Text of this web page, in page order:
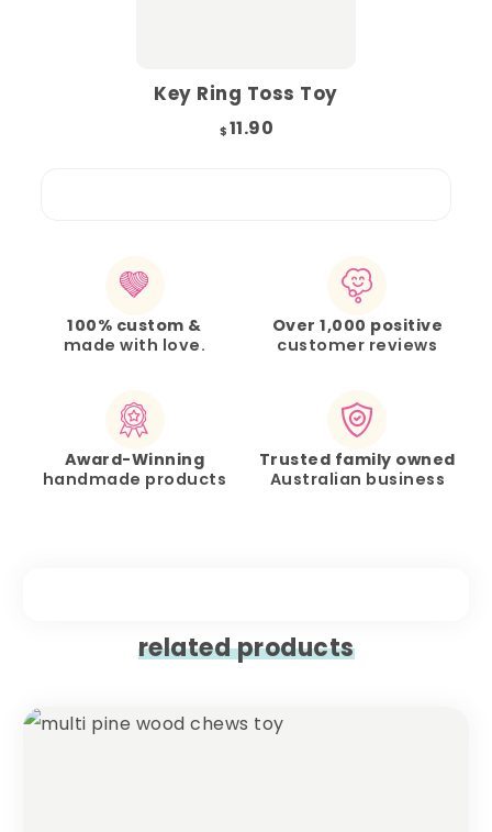
Key Ring Toss Toy
$ 11.90
100% custom &
made with love.
Over 1,000 positive
customer reviews
Award-Winning
handmade products
Trusted family owned
Australian business
related products